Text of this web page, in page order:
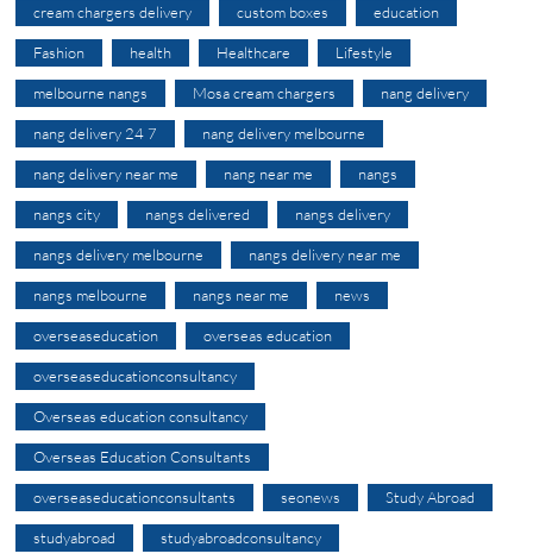
cream chargers delivery custom boxes education
Fashion health Healthcare Lifestyle
melbourne nangs Mosa cream chargers nang delivery
nang delivery 24 7 nang delivery melbourne
nang delivery near me nang near me nangs
nangs city nangs delivered nangs delivery
nangs delivery melbourne nangs delivery near me
nangs melbourne nangs near me news
overseaseducation overseas education
overseaseducationconsultancy
Overseas education consultancy
Overseas Education Consultants
overseaseducationconsultants seonews Study Abroad
studyabroad studyabroadconsultancy